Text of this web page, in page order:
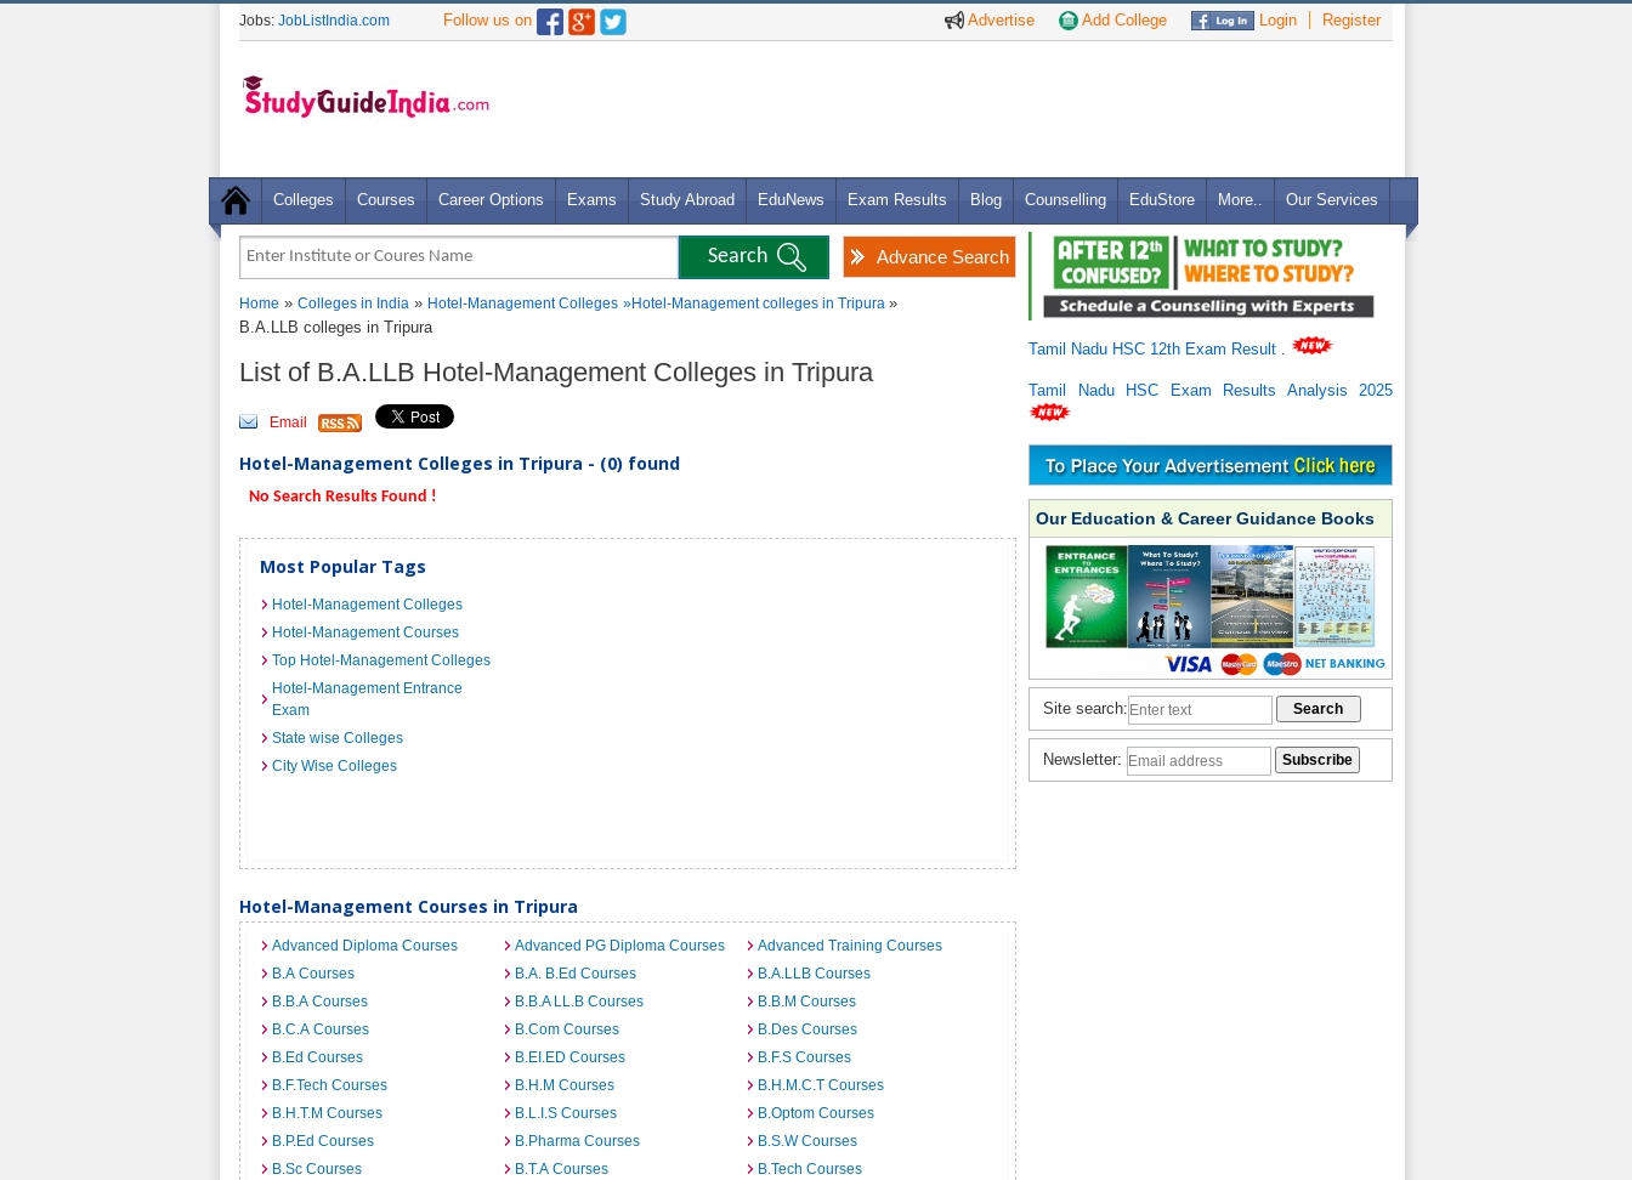
Advertise Add College Login Register
Jobs: JobListIndia.com Follow us on
Colleges Courses Career Options Exams Study Abroad EduNews Exam Results Blog Counselling EduStore More.. Our Services
Advance Search
Home » Colleges in India » Hotel-Management Colleges »Hotel-Management colleges in Tripura »
B.A.LLB colleges in Tripura
List of B.A.LLB Hotel-Management Colleges in Tripura
Email
Hotel-Management Colleges in Tripura - (0) found
No Search Results Found !
Most Popular Tags
Hotel-Management Colleges
Hotel-Management Courses
Top Hotel-Management Colleges
Hotel-Management Entrance
Exam
State wise Colleges
City Wise Colleges
Hotel-Management Courses in Tripura
Advanced Diploma Courses Advanced PG Diploma Courses
Advanced Training Courses
B.A Courses
B.A. B.Ed Courses
B.A.LLB Courses
B.B.A Courses
B.B.A LL.B Courses
B.B.M Courses
B.C.A Courses
B.Com Courses
B.Des Courses
B.Ed Courses
B.EI.ED Courses
B.F.S Courses
B.F.Tech Courses
B.H.M Courses
B.H.M.C.T Courses
B.H.T.M Courses
B.L.I.S Courses
B.Optom Courses
B.P.Ed Courses
B.Pharma Courses
B.S.W Courses
B.Sc Courses
B.T.A Courses
B.Tech Courses
Tamil Nadu HSC 12th Exam Result
Tamil Nadu HSC Exam Results Analysis 2025
Our Education & Career Guidance Books
Site search:
Newsletter: